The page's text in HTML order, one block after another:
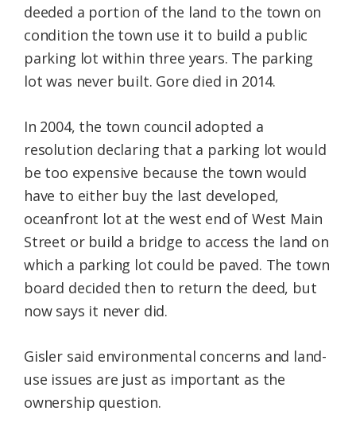
deeded a portion of the land to the town on
condition the town use it to build a public
parking lot within three years. The parking
lot was never built. Gore died in 2014.
In 2004, the town council adopted a
resolution declaring that a parking lot would
be too expensive because the town would
have to either buy the last developed,
oceanfront lot at the west end of West Main
Street or build a bridge to access the land on
which a parking lot could be paved. The town
board decided then to return the deed, but
now says it never did.
Gisler said environmental concerns and land-
use issues are just as important as the
ownership question.